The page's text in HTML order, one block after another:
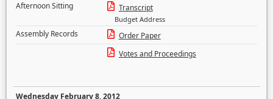
Afternoon Sitting
Transcript
Budget Address
Assembly Records
Order Paper
Votes and Proceedings
Wednesday February 8, 2012